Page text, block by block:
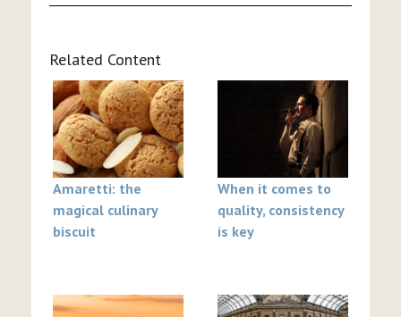
Related Content
Amaretti: the
magical culinary
biscuit
When it comes to
quality, consistency
is key